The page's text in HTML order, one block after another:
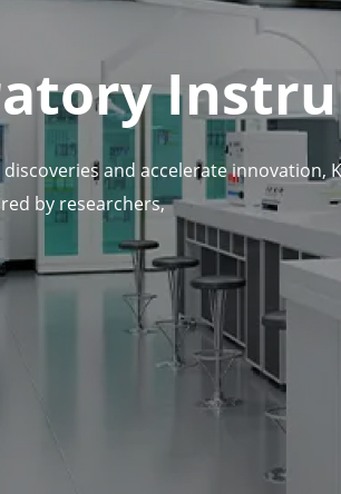
and accelerate innovation,
by researchers,